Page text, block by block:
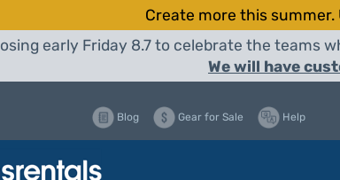
Create more this summer.
early Friday 8.7 to celebrate the teams
We will have
Blog Gear for Sale Help